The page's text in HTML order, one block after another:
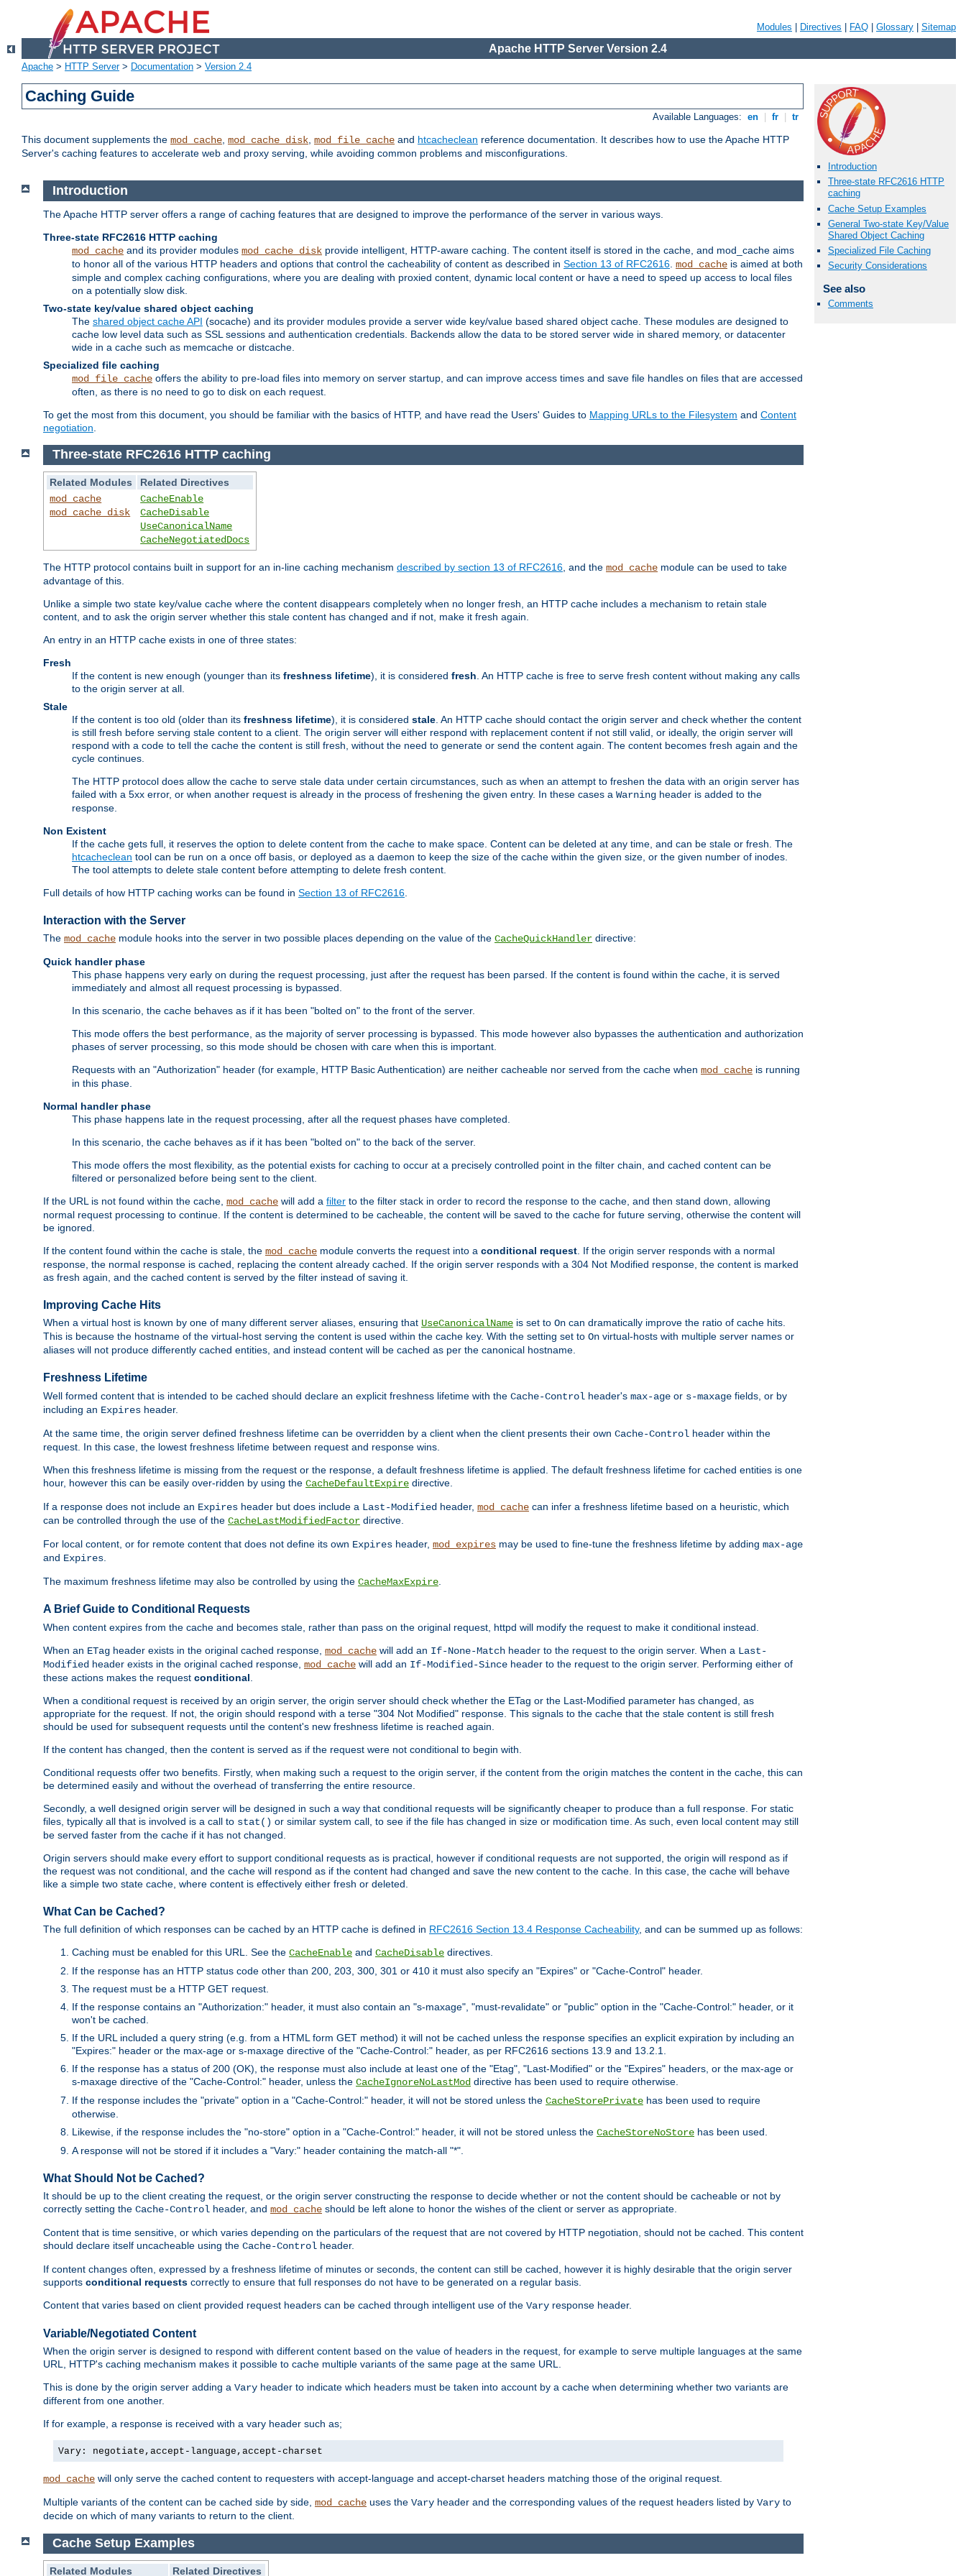
Modules Directives FAQ Glossary Sitemap
Apache HTTP Server Version 2.4
Apache > HTTP Server> Documentation > Version 2.4
Caching Guide
Available Languages: en fr tr
This document supplements the mod_cache, mod_cache_disk, mod_file_cache and htcacheclean reference documentation. It describes how to use the Apache HTTP
Server's caching features to accelerate web and proxy serving, while avoiding common problems and misconfigurations.
Introduction
Three-state RFC2616 HTTP
caching
Cache Setup Examples
General Two-state Key/Value
Shared Object Caching
Specialized File Caching
Security Considerations
See also
Comments
Introduction
The Apache HTTP server offers a range of caching features that are designed to improve the performance of the server in various ways.
Three-state RFC2616 HTTP caching
mod_cache and its provider modules mod_cache_disk provide intelligent, HTTP-aware caching. The content itself is stored in the cache, and mod_cache aims
to honor all of the various HTTP headers and options that control the cacheability of content as described in Section 13 of RFC2616 mod_cache is aimed at both
simple and complex caching configurations, where you are dealing with proxied content, dynamic local content or have a need to speed up access to local files
on a potentially slow disk.
Two-state key/value shared object caching
The shared object cache API (socache) and its provider modules provide a server wide key/value based shared object cache. These modules are designed to
cache low level data such as SSL sessions and authentication credentials. Backends allow the data to be stored server wide in shared memory, or datacenter
wide in a cache such as memcache or distcache.
Specialized file caching
mod_file_cache offers the ability to pre-load files into memory on server startup, and can improve access times and save file handles on files that are accessed
often, as there is no need to go to disk on each request.
To get the most from this document, you should be familiar with the basics of HTTP, and have read the Users' Guides to Mapping URLs to the Filesystem and Content
negotiation
Three-state RFC2616 HTTP caching
Related Modules
Related Directives
mod_cache
mod_cache_disk
CacheEnable
CacheDisable
UseCanonicalName
CacheNegotiatedDocs
The HTTP protocol contains built in support for an in-line caching mechanism described by section 13 of RFC2616 , and the mod_cache module can be used to take
advantage of this.
Unlike a simple two state key/value cache where the content disappears completely when no longer fresh, an HTTP cache includes a mechanism to retain stale
content, and to ask the origin server whether this stale content has changed and if not, make it fresh again.
An entry in an HTTP cache exists in one of three states:
Fresh
If the content is new enough (younger than its freshness lifetime), it is considered fresh . An HTTP cache is free to serve fresh content without making any calls
to the origin server at all.
Stale
If the content is too old (older than its freshness lifetime), it is considered stale . An HTTP cache should contact the origin server and check whether the content
is still fresh before serving stale content to a client. The origin server will either respond with replacement content if not still valid, or ideally, the origin server will
respond with a code to tell the cache the content is still fresh, without the need to generate or send the content again. The content becomes fresh again and the
cycle continues.
The HTTP protocol does allow the cache to serve stale data under certain circumstances, such as when an attempt to freshen the data with an origin server has
failed with a 5xx error, or when another request is already in the process of freshening the given entry. In these cases a Warning header is added to the
response.
Non Existent
If the cache gets full, it reserves the option to delete content from the cache to make space. Content can be deleted at any time, and can be stale or fresh. The
htcacheclean tool can be run on a once off basis, or deployed as a daemon to keep the size of the cache within the given size, or the given number of inodes.
The tool attempts to delete stale content before attempting to delete fresh content.
Full details of how HTTP caching works can be found in Section 13 of RFC2616
Interaction with the Server
The mod_cache module hooks into the server in two possible places depending on the value of the CacheQuickHandler directive:
Quick handler phase
This phase happens very early on during the request processing, just after the request has been parsed. If the content is found within the cache, it is served
immediately and almost all request processing is bypassed.
In this scenario, the cache behaves as if it has been "bolted on" to the front of the server.
This mode offers the best performance, as the majority of server processing is bypassed. This mode however also bypasses the authentication and authorization
phases of server processing, so this mode should be chosen with care when this is important.
Requests with an "Authorization" header (for example, HTTP Basic Authentication) are neither cacheable nor served from the cache when mod_cache is running
in this phase.
Normal handler phase
This phase happens late in the request processing, after all the request phases have completed.
In this scenario, the cache behaves as if it has been "bolted on" to the back of the server.
This mode offers the most flexibility, as the potential exists for caching to occur at a precisely controlled point in the filter chain, and cached content can be
filtered or personalized before being sent to the client.
If the URL is not found within the cache, mod_cache will add a filter to the filter stack in order to record the response to the cache, and then stand down, allowing
normal request processing to continue. If the content is determined to be cacheable, the content will be saved to the cache for future serving, otherwise the content will
be ignored.
If the content found within the cache is stale, the mod_cache module converts the request into a conditional request. If the origin server responds with a normal
response, the normal response is cached, replacing the content already cached. If the origin server responds with a 304 Not Modified response, the content is marked
as fresh again, and the cached content is served by the filter instead of saving it.
Improving Cache Hits
When a virtual host is known by one of many different server aliases, ensuring that UseCanonicalName is set to On can dramatically improve the ratio of cache hits.
This is because the hostname of the virtual-host serving the content is used within the cache key. With the setting set to On virtual-hosts with multiple server names or
aliases will not produce differently cached entities, and instead content will be cached as per the canonical hostname.
Freshness Lifetime
Well formed content that is intended to be cached should declare an explicit freshness lifetime with the Cache-Control header's max-age or s-maxage fields, or by
including an Expires header.
At the same time, the origin server defined freshness lifetime can be overridden by a client when the client presents their own Cache-Control header within the
request. In this case, the lowest freshness lifetime between request and response wins.
When this freshness lifetime is missing from the request or the response, a default freshness lifetime is applied. The default freshness lifetime for cached entities is one
hour, however this can be easily over-ridden by using the CacheDefaultExpire directive.
If a response does not include an Expires header but does include a Last-Modified header, mod_cache can infer a freshness lifetime based on a heuristic, which
can be controlled through the use of the CacheLastModifiedFactor directive.
For local content, or for remote content that does not define its own Expires header, mod_expires may be used to fine-tune the freshness lifetime by adding max-age
and Expires
The maximum freshness lifetime may also be controlled by using the CacheMaxExpire
A Brief Guide to Conditional Requests
When content expires from the cache and becomes stale, rather than pass on the original request, httpd will modify the request to make it conditional instead.
When an ETag header exists in the original cached response, mod_cache will add an If-None-Match header to the request to the origin server. When a Last-
Modified header exists in the original cached response, mod_cache will add an If-Modified-Since header to the request to the origin server. Performing either of
these actions makes the request conditional
When a conditional request is received by an origin server, the origin server should check whether the ETag or the Last-Modified parameter has changed, as
appropriate for the request. If not, the origin should respond with a terse "304 Not Modified" response. This signals to the cache that the stale content is still fresh
should be used for subsequent requests until the content's new freshness lifetime is reached again.
If the content has changed, then the content is served as if the request were not conditional to begin with.
Conditional requests offer two benefits. Firstly, when making such a request to the origin server, if the content from the origin matches the content in the cache, this can
be determined easily and without the overhead of transferring the entire resource.
Secondly, a well designed origin server will be designed in such a way that conditional requests will be significantly cheaper to produce than a full response. For static
files, typically all that is involved is a call to stat() or similar system call, to see if the file has changed in size or modification time. As such, even local content may still
be served faster from the cache if it has not changed.
Origin servers should make every effort to support conditional requests as is practical, however if conditional requests are not supported, the origin will respond as if
the request was not conditional, and the cache will respond as if the content had changed and save the new content to the cache. In this case, the cache will behave
like a simple two state cache, where content is effectively either fresh or deleted.
What Can be Cached?
The full definition of which responses can be cached by an HTTP cache is defined in RFC2616 Section 13.4 Response Cacheability, and can be summed up as follows:
Caching must be enabled for this URL. See the CacheEnable and CacheDisable directives.
If the response has an HTTP status code other than 200, 203, 300, 301 or 410 it must also specify an "Expires" or "Cache-Control" header.
The request must be a HTTP GET request.
If the response contains an "Authorization:" header, it must also contain an "s-maxage", "must-revalidate" or "public" option in the "Cache-Control:" header, or it
won't be cached.
If the URL included a query string (e.g. from a HTML form GET method) it will not be cached unless the response specifies an explicit expiration by including an
"Expires:" header or the max-age or s-maxage directive of the "Cache-Control:" header, as per RFC2616 sections 13.9 and 13.2.1.
If the response has a status of 200 (OK), the response must also include at least one of the "Etag", "Last-Modified" or the "Expires" headers, or the max-age or
s-maxage directive of the "Cache-Control:" header, unless the CacheIgnoreNoLastMod directive has been used to require otherwise.
If the response includes the "private" option in a "Cache-Control:" header, it will not be stored unless the CacheStorePrivate has been used to require
otherwise.
Likewise, if the response includes the "no-store" option in a "Cache-Control:" header, it will not be stored unless the CacheStoreNoStore has been used.
A response will not be stored if it includes a "Vary:" header containing the match-all "*".
What Should Not be Cached?
It should be up to the client creating the request, or the origin server constructing the response to decide whether or not the content should be cacheable or not by
correctly setting the Cache-Control header, and mod_cache should be left alone to honor the wishes of the client or server as appropriate.
Content that is time sensitive, or which varies depending on the particulars of the request that are not covered by HTTP negotiation, should not be cached. This content
should declare itself uncacheable using the Cache-Control header.
If content changes often, expressed by a freshness lifetime of minutes or seconds, the content can still be cached, however it is highly desirable that the origin server
supports conditional requests correctly to ensure that full responses do not have to be generated on a regular basis.
Content that varies based on client provided request headers can be cached through intelligent use of the Vary response header.
Variable/Negotiated Content
When the origin server is designed to respond with different content based on the value of headers in the request, for example to serve multiple languages at the same
URL, HTTP's caching mechanism makes it possible to cache multiple variants of the same page at the same URL.
This is done by the origin server adding a Vary header to indicate which headers must be taken into account by a cache when determining whether two variants are
different from one another.
If for example, a response is received with a vary header such as;
Vary: negotiate,accept-language,accept-charset
mod_cache will only serve the cached content to requesters with accept-language and accept-charset headers matching those of the original request.
Multiple variants of the content can be cached side by side, mod_cache uses the Vary header and the corresponding values of the request headers listed by Vary to
decide on which of many variants to return to the client.
Cache Setup Examples
Related Modules Related Directives